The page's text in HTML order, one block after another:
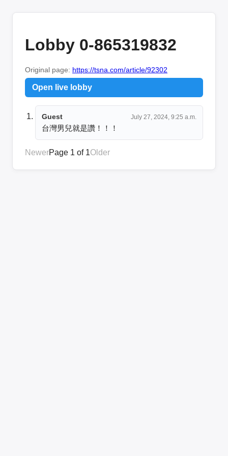
Lobby 0-865319832
Original page: https://tsna.com/article/92302
Open live lobby
Guest July 27, 2024, 9:25 a.m.
台灣男兒就是讚！！！
NewerPage 1 of 1Older